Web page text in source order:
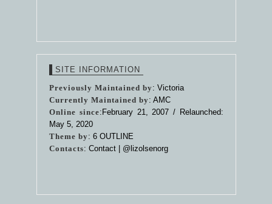
SITE INFORMATION
Previously Maintained by: Victoria
Currently Maintained by: AMC
Online since:February 21, 2007 / Relaunched:
May 5, 2020
Theme by: 6 OUTLINE
Contacts: Contact | @lizolsenorg